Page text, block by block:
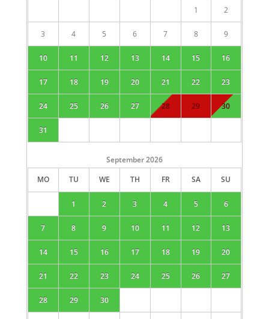
1 2
3 4 5 6 7 8 9
10 11 12 13 14 15 16
17 18 19 20 21 22 23
24 25 26 27 28 29 30
31
September2026
MO
TU WE TH FR SA SU
1 2 3 4 5 6
7 8 9 10 11 12 13
14 15 16 17 18 19 20
21 22 23 24 25 26 27
28 29 30